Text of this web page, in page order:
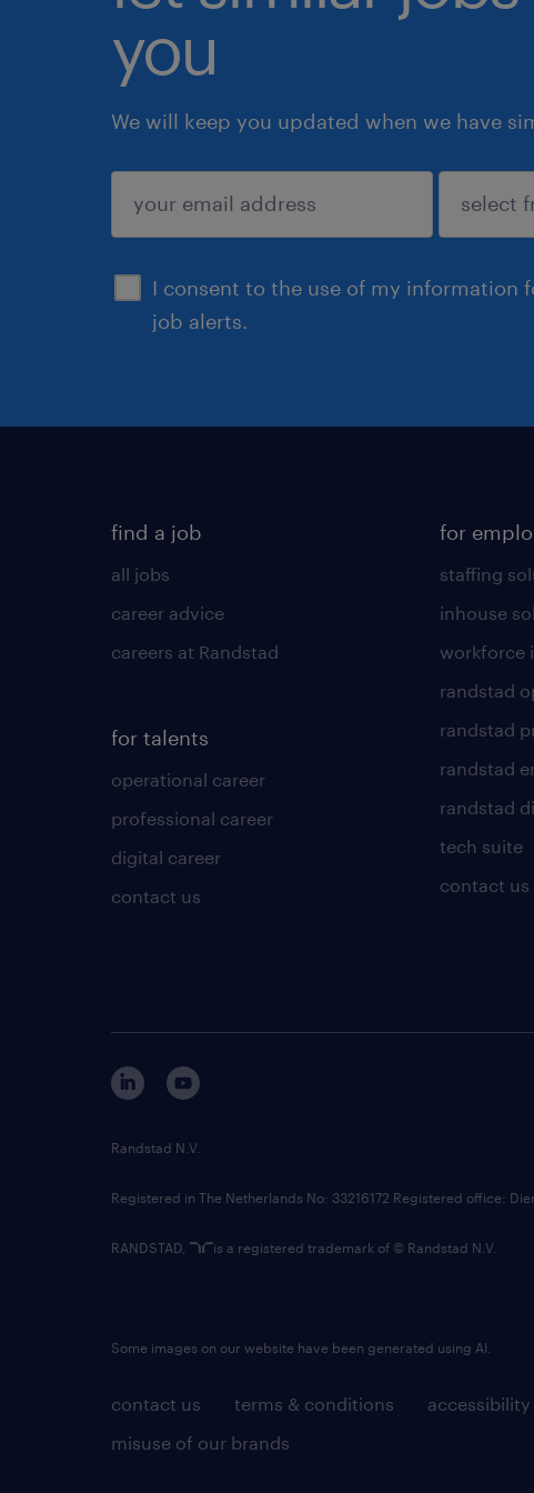
you
We will keep you updated when we have
I consent to the use of my information
job alerts.
submit
find a job
all jobs
career advice
careers at Randstad
for talents
operational career
professional career
digital career
contact us
for
staffing
inhouse
workforce
randstad
randstad
randstad
randstad
tech suite
contact us
contact us terms & conditions accessibility
misuse of our brands
Randstad N.V.
Registered in The Netherlands No: 33216172 Registered office:
RANDSTAD, is a registered trademark of © Randstad N.V.
Some images on our website have been generated using AI.